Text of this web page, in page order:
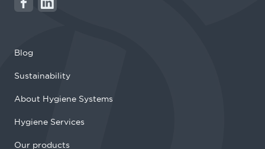
Blog
Sustainability
About Hygiene Systems
Hygiene Services
Our products